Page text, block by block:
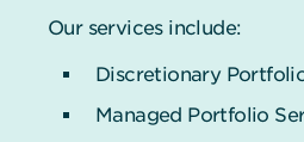
Our services include:
Discretionary
Managed Portfolio